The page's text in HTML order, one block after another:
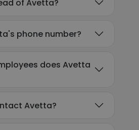
of Avetta?
phone number?
does Avetta
Avetta?